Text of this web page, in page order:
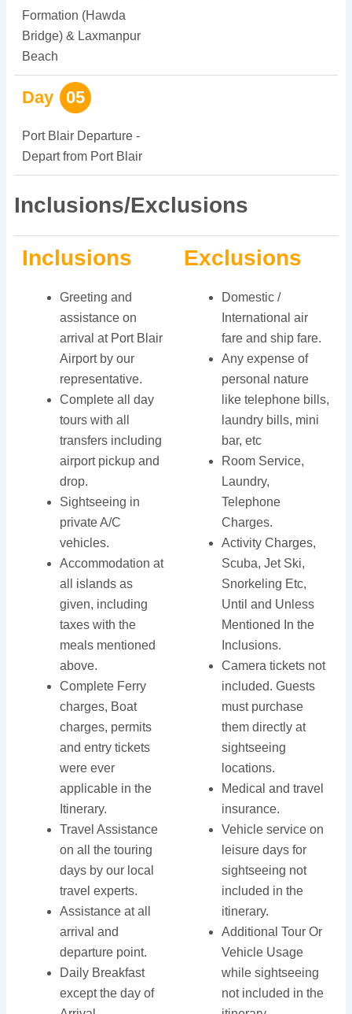
Formation (Hawda
Bridge) & Laxmanpur
Beach
Day 05
Port Blair Departure -
Depart from Port Blair
Inclusions/Exclusions
Inclusions
Greeting and
assistance on
arrival at Port Blair
Airport by our
representative.
Complete all day
tours with all
transfers including
airport pickup and
drop.
Sightseeing in
private A/C
vehicles.
Accommodation at
all islands as
given, including
taxes with the
meals mentioned
above.
Complete Ferry
charges, Boat
charges, permits
and entry tickets
were ever
applicable in the
Itinerary.
Travel Assistance
on all the touring
days by our local
travel experts.
Assistance at all
arrival and
departure point.
Daily Breakfast
except the day of
Exclusions
Domestic /
International air
fare and ship fare.
Any expense of
personal nature
like telephone bills,
laundry bills, mini
bar, etc
Room Service,
Laundry,
Telephone
Charges.
Activity Charges,
Scuba, Jet Ski,
Snorkeling Etc,
Until and Unless
Mentioned In the
Inclusions.
Camera tickets not
included. Guests
must purchase
them directly at
sightseeing
locations.
Medical and travel
insurance.
Vehicle service on
leisure days for
sightseeing not
included in the
itinerary.
Additional Tour Or
Vehicle Usage
while sightseeing
not included in the